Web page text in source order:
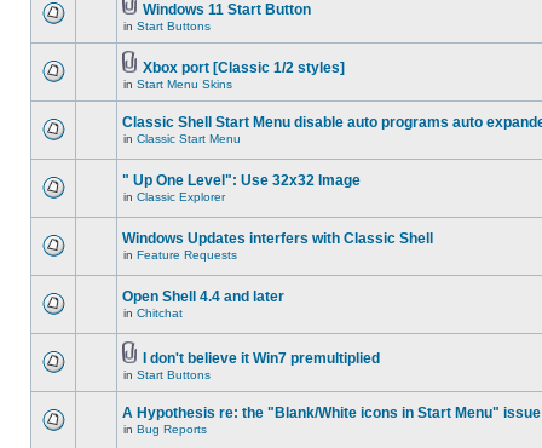
Windows 11 Start Button
in Start Buttons
Xbox port [Classic 1/2 styles]
in Start Menu Skins
Classic Shell Start Menu disable auto programs auto
in Classic Start Menu
" Up One Level": Use 32x32 Image
in Classic Explorer
Windows Updates interfers with Classic Shell
in Feature Requests
Open Shell 4.4 and later
in Chitchat
I don't believe it Win7 premultiplied
in Start Buttons
A Hypothesis re: the "Blank/White icons in Start Menu" issue
in Bug Reports